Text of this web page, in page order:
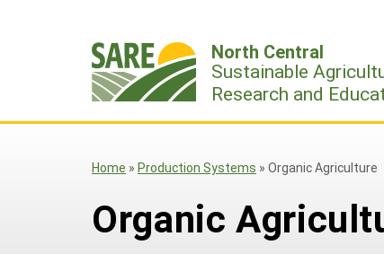
North Central
Sustainable
Research and
Home » Production Systems » Organic Agriculture
Organic